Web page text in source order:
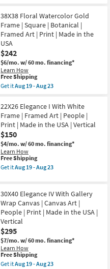
Aug
23
USA
|
Animals
|
Print
|
Canvas
Art
as
soon
as
-
Aug
23
Shipping
Floral
Watercolor
With
Gold
Frame
|
Framed
Art
|
Botanical
|
|
Made
in
the
USA
as
soon
as
Aug
19
38X38 Floral Watercolor Gold
Frame | Square | Botanical |
Framed Art | Print | Made in the
USA
$242
$6/mo. w/ 60 mo. financing*
Learn How
This
item
qualifies
Free
Shipping
Free Shipping
Get itAug 19 - Aug 23
38X38
Floral
Watercolor
Gold
Frame
|
Square
|
Botanical
|
|
Print
|
Made
in
the
USA
as
soon
as
Aug
22X26 Elegance I With White
Frame | Framed Art | People |
Print | Made in the USA | Vertical
$150
$4/mo. w/ 60 mo. financing*
Learn How
This
item
qualifies
Shipping
Free Shipping
Get itAug 19 - Aug 23
Elegance
I
With
White
Frame
|
Framed
Art
|
People
|
30X40 Elegance IV With Gallery
Wrap Canvas | Canvas Art |
People | Print | Made in the USA |
Vertical
$295
$7/mo. w/ 60 mo. financing*
Learn How
This
item
Free Shipping
Get itAug 19 - Aug 23